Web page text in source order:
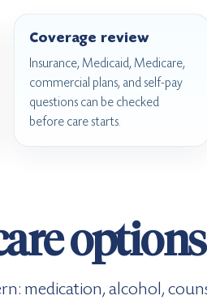
Coverage review
Insurance, Medicaid, Medicare,
commercial plans, and self-pay
questions can be checked
before care starts.
medication, alcohol,